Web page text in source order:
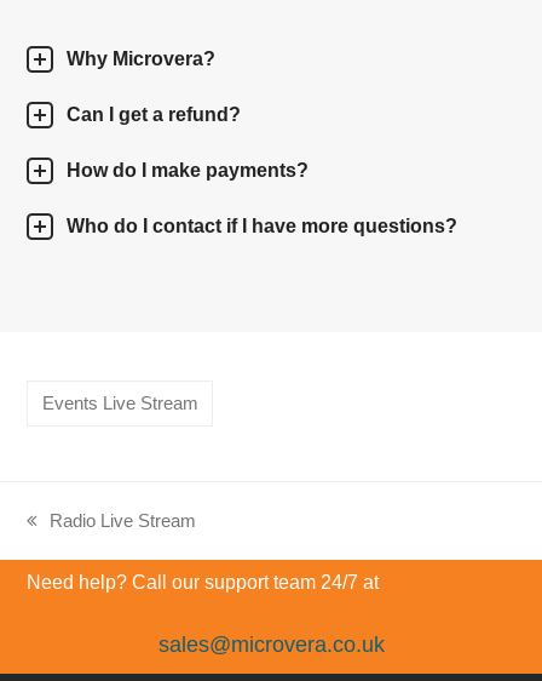
Why Microvera?
Can I get a refund?
How do I make payments?
Who do I contact if I have more questions?
Events Live Stream
previous
post:
Radio Live Stream
Need help? Call our support team 24/7 at
sales@microvera.co.uk